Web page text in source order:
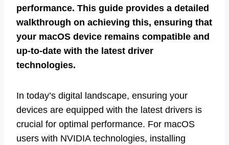
performance. This guide provides a detailed
walkthrough on achieving this, ensuring that
your macOS device remains compatible and
up-to-date with the latest driver
technologies.
In today’s digital landscape, ensuring your
devices are equipped with the latest drivers is
crucial for optimal performance. For macOS
users with NVIDIA technologies, installing